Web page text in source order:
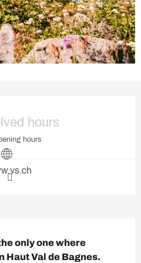
hours
hours
only one where
Haut Val de Bagnes.